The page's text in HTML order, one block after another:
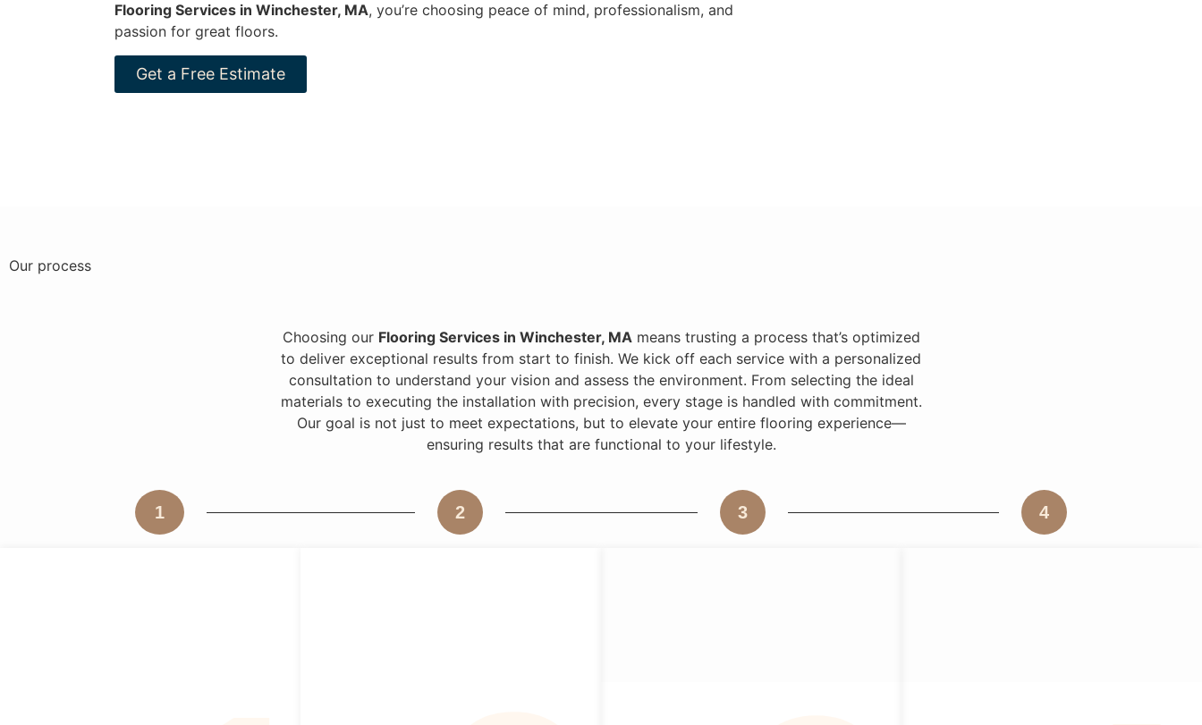
Flooring Services in Winchester, MA, you’re choosing peace of mind, professionalism, and
passion for great floors.
Get a Free Estimate
Our process
Choosing our Flooring Services in Winchester, MA means trusting a process that’s optimized
to deliver exceptional results from start to finish. We kick off each service with a personalized
consultation to understand your vision and assess the environment. From selecting the ideal
materials to executing the installation with precision, every stage is handled with commitment.
Our goal is not just to meet expectations, but to elevate your entire flooring experience—
ensuring results that are functional to your lifestyle.
1 2 3 4